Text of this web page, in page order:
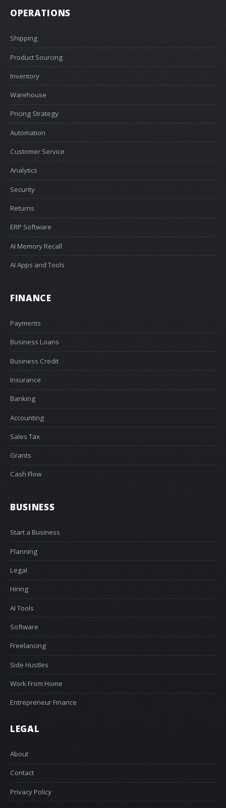
OPERATIONS
Shipping
Product Sourcing
Inventory
Warehouse
Pricing Strategy
Automation
Customer Service
Analytics
Security
Returns
ERP Software
AI Memory Recall
AI Apps and Tools
FINANCE
Payments
Business Loans
Business Credit
Insurance
Banking
Accounting
Sales Tax
Grants
Cash Flow
BUSINESS
Start a Business
Planning
Legal
Hiring
AI Tools
Software
Freelancing
Side Hustles
Work From Home
Entrepreneur Finance
LEGAL
About
Contact
Privacy Policy